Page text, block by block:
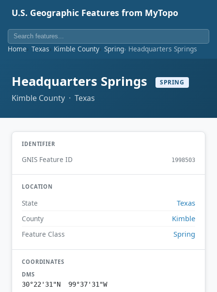
U.S. Geographic Features from MyTopo
Home Texas Kimble County Spring Headquarters Springs
Headquarters Springs SPRING
Kimble County · Texas
IDENTIFIER
GNIS Feature ID 1998503
LOCATION
State Texas
County Kimble
Feature Class Spring
COORDINATES
DMS
30°22'31"N 99°37'31"W